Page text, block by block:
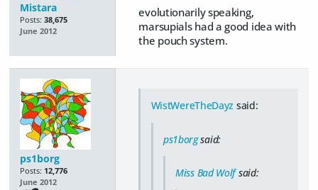
Mistara
Posts: 38,675
June 2012
evolutionarily speaking,
marsupials had a good idea with
the pouch system.
ps1borg
Posts: 12,776
June 2012
WistWereTheDayz said:
ps1borgsaid:
Miss Bad Wolfsaid: